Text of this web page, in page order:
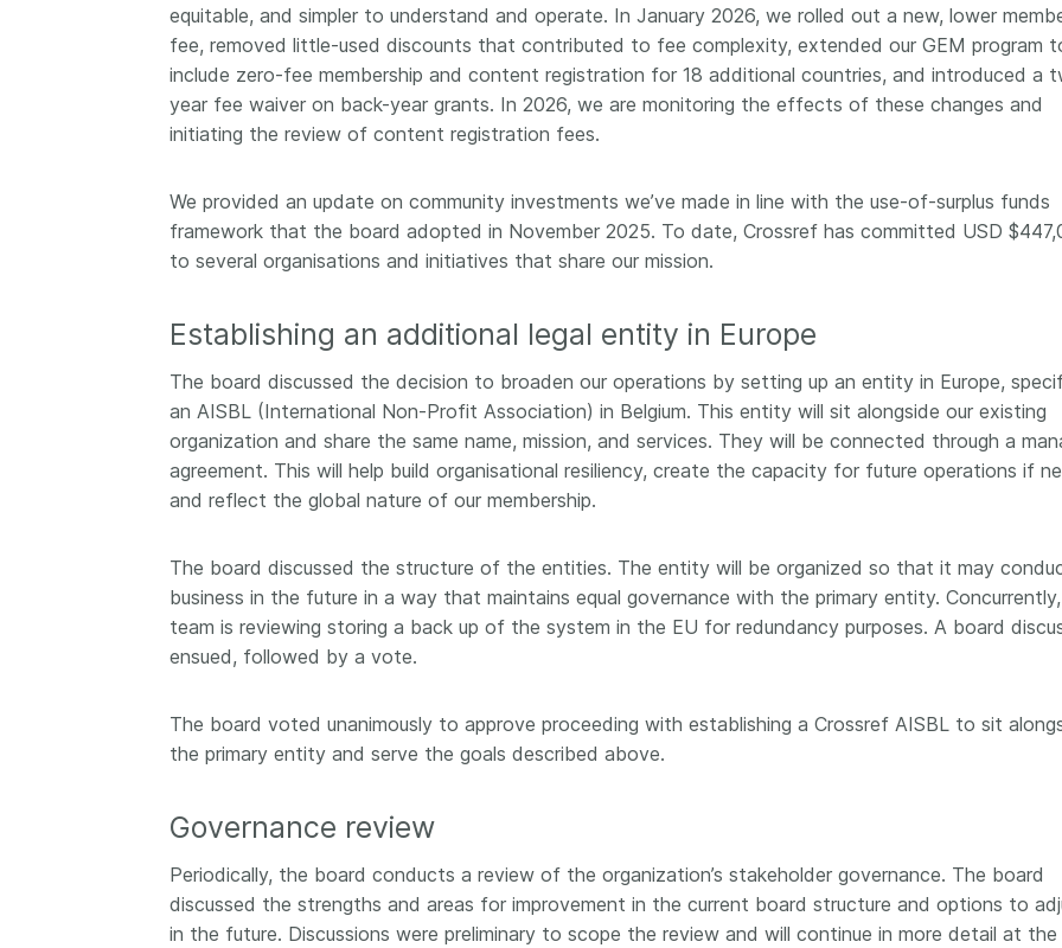
equitable, and simpler to understand and operate. In January 2026, we rolled out a new, lower
fee, removed little-used discounts that contributed to fee complexity, extended our GEM program
include zero-fee membership and content registration for 18 additional countries, and introduced a
year fee waiver on back-year grants. In 2026, we are monitoring the effects of these changes and
initiating the review of content registration fees.
We provided an update on community investments we’ve made in line with the use-of-surplus funds
framework that the board adopted in November 2025. To date, Crossref has committed USD
to several organisations and initiatives that share our mission.
Establishing an additional legal entity in Europe
The board discussed the decision to broaden our operations by setting up an entity in Europe,
an AISBL (International Non-Profit Association) in Belgium. This entity will sit alongside our existing
organization and share the same name, mission, and services. They will be connected through a
agreement. This will help build organisational resiliency, create the capacity for future operations if
and reflect the global nature of our membership.
The board discussed the structure of the entities. The entity will be organized so that it may
business in the future in a way that maintains equal governance with the primary entity.
team is reviewing storing a back up of the system in the EU for redundancy purposes. A board
ensued, followed by a vote.
The board voted unanimously to approve proceeding with establishing a Crossref AISBL to sit
the primary entity and serve the goals described above.
Governance review
Periodically, the board conducts a review of the organization’s stakeholder governance. The board
discussed the strengths and areas for improvement in the current board structure and options to
in the future. Discussions were preliminary to scope the review and will continue in more detail at the